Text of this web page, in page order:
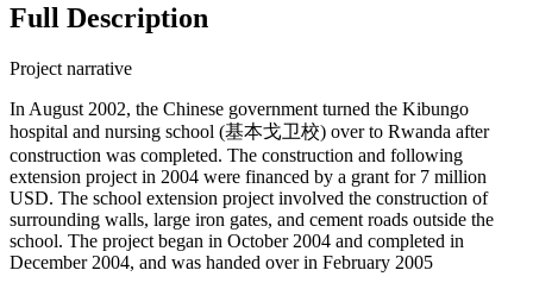
Full Description
Project narrative
In August 2002, the Chinese government turned the Kibungo
hospital and nursing school (基本戈卫校) over to Rwanda after
construction was completed. The construction and following
extension project in 2004 were financed by a grant for 7 million
USD. The school extension project involved the construction of
surrounding walls, large iron gates, and cement roads outside the
school. The project began in October 2004 and completed in
December 2004, and was handed over in February 2005